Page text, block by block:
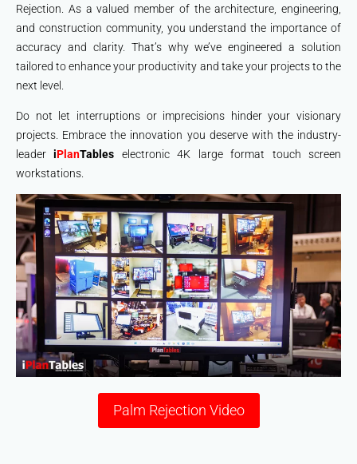
Rejection. As a valued member of the architecture, engineering,
and construction community, you understand the importance of
accuracy and clarity. That’s why we’ve engineered a solution
tailored to enhance your productivity and take your projects to the
next level.
Do not let interruptions or imprecisions hinder your visionary
projects. Embrace the innovation you deserve with the industry-
leaderiPlanTables electronic 4K large format touch screen
workstations.
Palm Rejection Video